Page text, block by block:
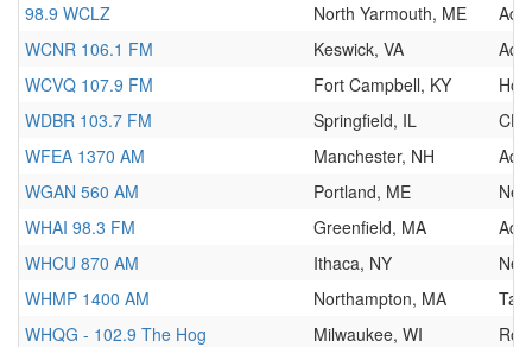
98.9 WCLZ
North Yarmouth, ME
WCNR 106.1 FM
Keswick, VA
WCVQ 107.9 FM
Fort Campbell, KY
Hot
WDBR 103.7 FM
Springfield, IL
WFEA 1370 AM
Manchester, NH
WGAN 560 AM
Portland, ME
WHAI 98.3 FM
Greenfield, MA
WHCU 870 AM
Ithaca, NY
WHMP 1400 AM
Northampton, MA
Talk
WHQG - 102.9 The Hog
Milwaukee, WI